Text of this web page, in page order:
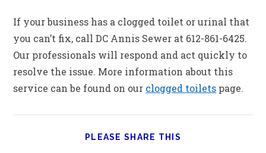
If your business has a clogged toilet or urinal that
you can’t fix, call DC Annis Sewer at 612-861-6425.
Our professionals will respond and act quickly to
resolve the issue. More information about this
service can be found on our clogged toilets page.
PLEASE SHARE THIS